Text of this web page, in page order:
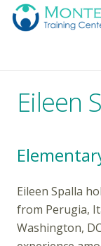
Eileen
Eileen Spalla
from Perugia,
Washington,